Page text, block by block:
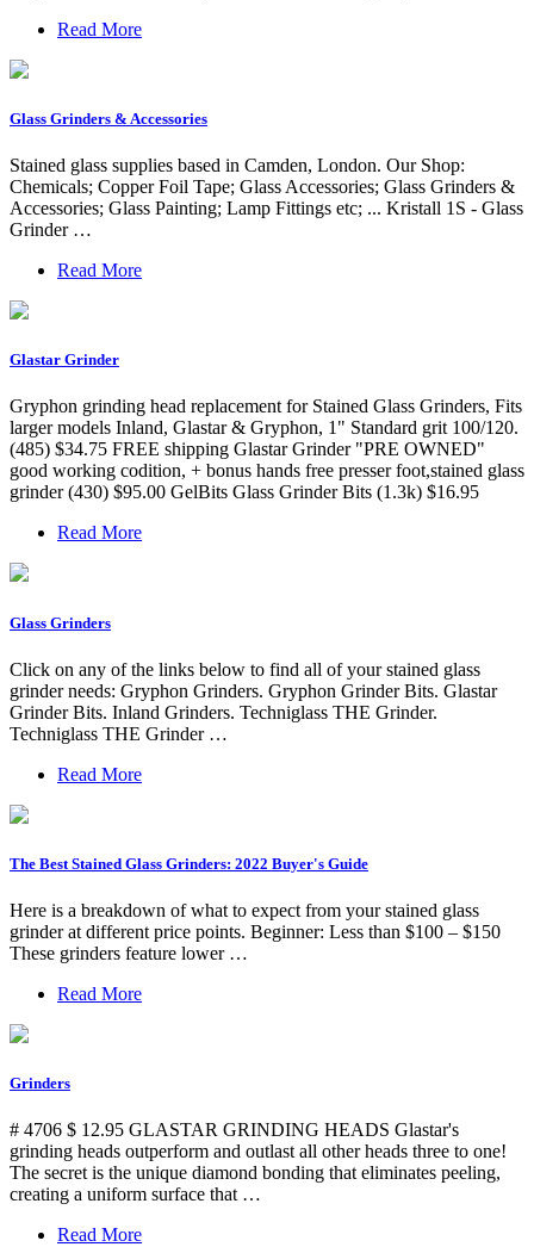
Read More
Glass Grinders & Accessories
Stained glass supplies based in Camden, London. Our Shop:
Chemicals; Copper Foil Tape; Glass Accessories; Glass Grinders &
Accessories; Glass Painting; Lamp Fittings etc; ... Kristall 1S - Glass
Grinder …
Read More
Glastar Grinder
Gryphon grinding head replacement for Stained Glass Grinders, Fits
larger models Inland, Glastar & Gryphon, 1" Standard grit 100/120.
(485) $34.75 FREE shipping Glastar Grinder "PRE OWNED"
good working codition, + bonus hands free presser foot,stained glass
grinder (430) $95.00 GelBits Glass Grinder Bits (1.3k) $16.95
Read More
Glass Grinders
Click on any of the links below to find all of your stained glass
grinder needs: Gryphon Grinders. Gryphon Grinder Bits. Glastar
Grinder Bits. Inland Grinders. Techniglass THE Grinder.
Techniglass THE Grinder …
Read More
The Best Stained Glass Grinders: 2022 Buyer's Guide
Here is a breakdown of what to expect from your stained glass
grinder at different price points. Beginner: Less than $100 – $150
These grinders feature lower …
Read More
Grinders
# 4706 $ 12.95 GLASTAR GRINDING HEADS Glastar's
grinding heads outperform and outlast all other heads three to one!
The secret is the unique diamond bonding that eliminates peeling,
creating a uniform surface that …
Read More